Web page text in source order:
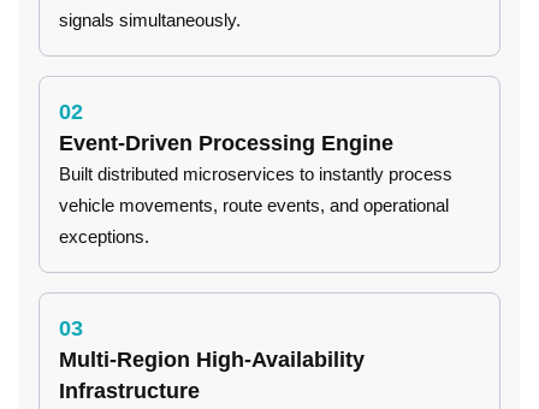
signals simultaneously.
02
Event-Driven Processing Engine
Built distributed microservices to instantly process
vehicle movements, route events, and operational
exceptions.
03
Multi-Region High-Availability
Infrastructure